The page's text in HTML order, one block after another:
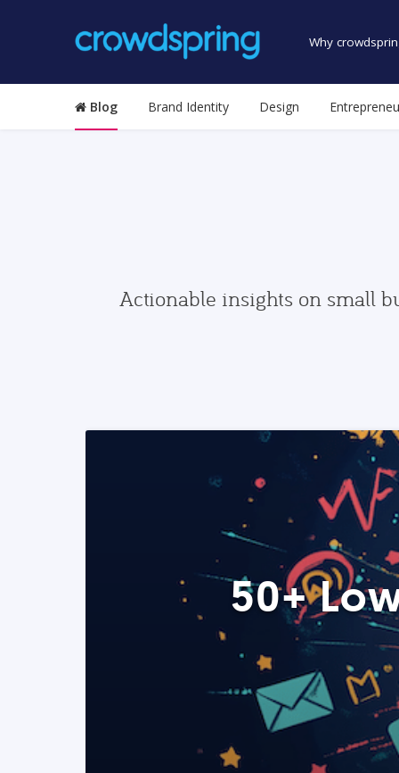
Why
Blog Brand Identity Design
Actionable insights on small
50+